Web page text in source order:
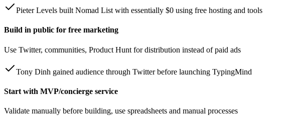
Pieter Levels built Nomad List with essentially $0 using free hosting and tools
Build in public for free marketing
Use Twitter, communities, Product Hunt for distribution instead of paid ads
Tony Dinh gained audience through Twitter before launching TypingMind
Start with MVP/concierge service
Validate manually before building, use spreadsheets and manual processes